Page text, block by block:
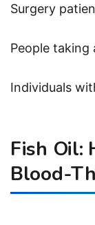
Surgery
People taking
Individuals
Fish Oil:
Blood-